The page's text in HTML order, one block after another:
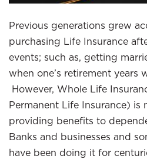
Previous generations grew
purchasing Life Insurance
events; such as, getting
when one’s retirement years
However, Whole Life
Permanent Life Insurance) is
providing benefits to
Banks and businesses and
have been doing it for